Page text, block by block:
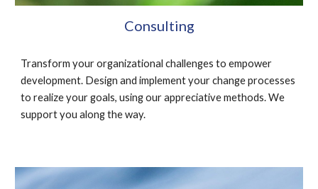
Consulting
Transform your organizational challenges to empower
development. Design and implement your change processes
to realize your goals, using our appreciative methods. We
support you along the way.